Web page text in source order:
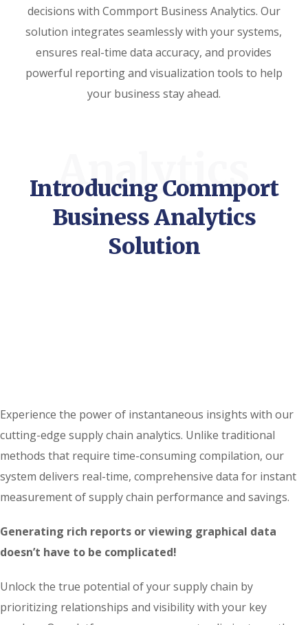
decisions with Commport Business Analytics. Our
solution integrates seamlessly with your systems,
ensures real-time data accuracy, and provides
powerful reporting and visualization tools to help
your business stay ahead.
Analytics
Introducing Commport
Business Analytics
Solution
Experience the power of instantaneous insights with our
cutting-edge supply chain analytics. Unlike traditional
methods that require time-consuming compilation, our
system delivers real-time, comprehensive data for instant
measurement of supply chain performance and savings.
Generating rich reports or viewing graphical data
doesn’t have to be complicated!
Unlock the true potential of your supply chain by
prioritizing relationships and visibility with your key